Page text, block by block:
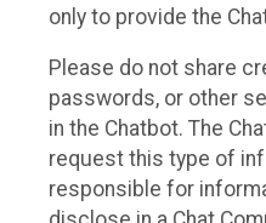
only to provide the
Please do not share
passwords, or other
in the Chatbot. The
request this type of
responsible for